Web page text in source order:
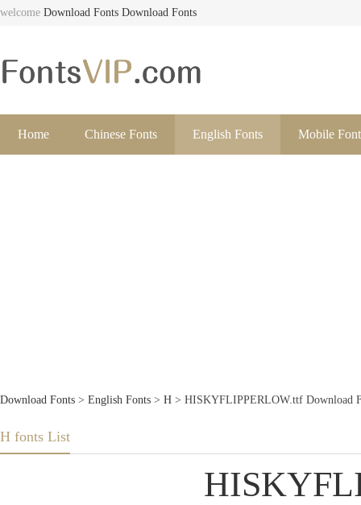
welcome Download Fonts Download Fonts
Home Chinese Fonts English Fonts Mobile
Download Fonts > English Fonts > H > HISKYFLIPPERLOW.ttf Download
H fonts List